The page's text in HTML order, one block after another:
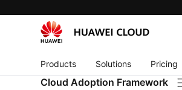
Products Solutions Pricing
Cloud Adoption Framework